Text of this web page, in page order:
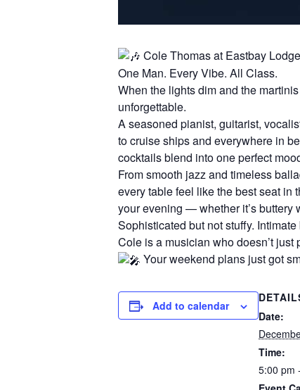
Cole Thomas at Eastbay Lodge
One Man. Every Vibe. All Class.
When the lights dim and the
unforgettable.
A seasoned pianist, guitarist,
to cruise ships and everywhere in
cocktails blend into one perfect
From smooth jazz and timeless
every table feel like the best seat in
your evening — whether it’s buttery
Sophisticated but not stuffy.
Cole is a musician who doesn’t
Your weekend plans just got
Add to calendar
Date:
Time:
5:00 pm